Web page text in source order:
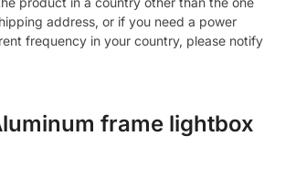
address, or if you need a power
frequency in your country, please notify
frame lightbox